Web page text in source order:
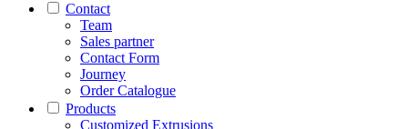
Contact
Team
Sales partner
Contact Form
Journey
Order Catalogue
Products
Customized Extrusions